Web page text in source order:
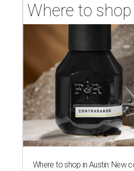
Where to shop
Where to shop in Austin: New